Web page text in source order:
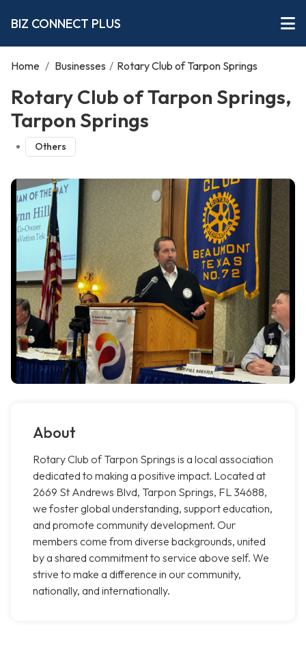
BIZ CONNECT PLUS
Home / Businesses / Rotary Club of Tarpon Springs
Rotary Club of Tarpon Springs,
Tarpon Springs
Others
About
Rotary Club of Tarpon Springs is a local association
dedicated to making a positive impact. Located at
2669 St Andrews Blvd, Tarpon Springs, FL 34688,
we foster global understanding, support education,
and promote community development. Our
members come from diverse backgrounds, united
by a shared commitment to service above self. We
strive to make a difference in our community,
nationally, and internationally.